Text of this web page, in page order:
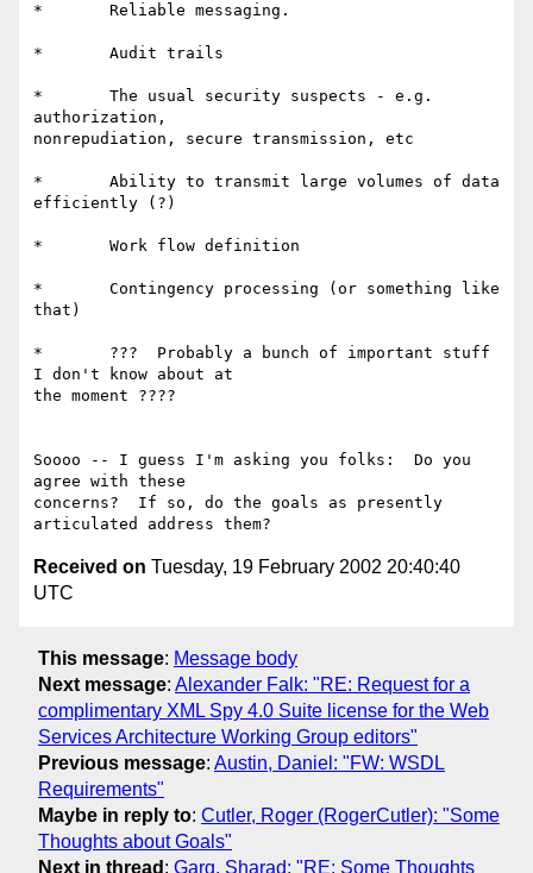
*	Reliable messaging.
*	Audit trails
*	The usual security suspects - e.g.
authorization,
nonrepudiation, secure transmission, etc
*	Ability to transmit large volumes of data
efficiently (?)
*	Work flow definition
*	Contingency processing (or something like
that)
*	???  Probably a bunch of important stuff
I don't know about at
the moment ????
Soooo -- I guess I'm asking you folks:  Do you
agree with these
concerns?  If so, do the goals as presently
Received on Tuesday, 19 February 2002 20:40:40
UTC
This message: Message body
Next message: Alexander Falk: "RE: Request for a
complimentary XML Spy 4.0 Suite license for the Web
Services Architecture Working Group editors"
Previous message: Austin, Daniel: "FW: WSDL
Requirements"
Maybe in reply to: Cutler, Roger (RogerCutler): "Some
Thoughts about Goals"
Next in thread : Garg, Sharad: "RE: Some Thoughts